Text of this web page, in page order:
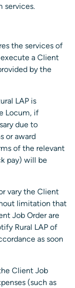
services.
the services of
a Client
by the
LAP is
Locum, if
due to
or award
of the relevant
pay) will be
vary the Client
limitation that
Job Order are
Rural LAP of
as soon
Client Job
(such as